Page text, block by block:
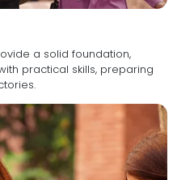
a solid foundation,